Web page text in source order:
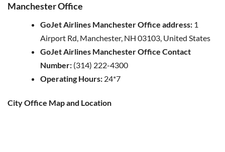
Manchester Office
GoJet Airlines Manchester Office address: 1
Airport Rd, Manchester, NH 03103, United States
GoJet Airlines Manchester Office Contact
Number: (314) 222-4300
Operating Hours: 24*7
City Office Map and Location